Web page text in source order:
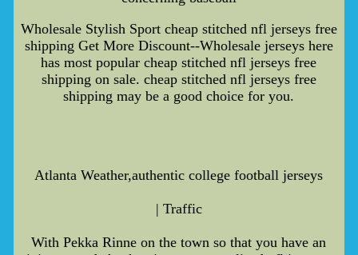
Wholesale Stylish Sport cheap stitched nfl jerseys free
shipping Get More Discount--Wholesale jerseys here
has most popular cheap stitched nfl jerseys free
shipping on sale. cheap stitched nfl jerseys free
shipping may be a good choice for you.
Atlanta Weather,authentic college football jerseys
| Traffic
With Pekka Rinne on the town so that you have an